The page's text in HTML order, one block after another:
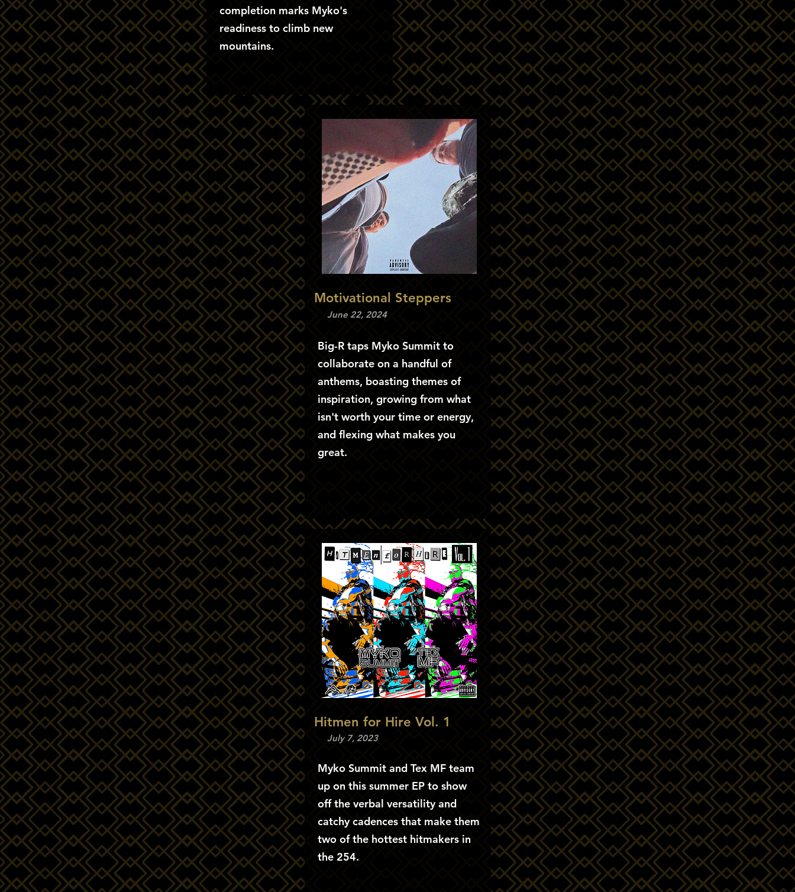
completion marks Myko's
readiness to climb new
mountains.
Motivational Steppers
June 22, 2024
Big-R taps Myko Summit to
collaborate on a handful of
anthems, boasting themes of
inspiration, growing from what
isn't worth your time or energy,
and flexing what makes you
great.
Hitmen for Hire Vol. 1
July 7, 2023
Myko Summit and Tex MF team
up on this summer EP to show
off the verbal versatility and
catchy cadences that make them
two of the hottest hitmakers in
the 254.